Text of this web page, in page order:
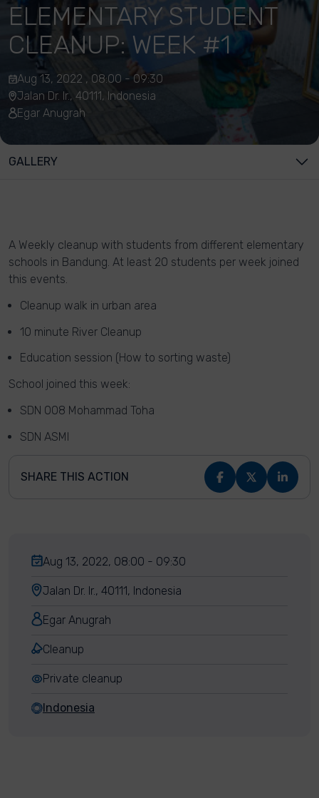
ELEMENTARY STUDENT
CLEANUP: WEEK #1
Aug 13, 2022 , 08:00 - 09:30
Jalan Dr. Ir., 40111, Indonesia
Egar Anugrah
GALLERY
A Weekly cleanup with students from different elementary
schools in Bandung. At least 20 students per week joined
this events.
Cleanup walk in urban area
10 minute River Cleanup
Education session (How to sorting waste)
School joined this week:
SDN 008 Mohammad Toha
SDN ASMI
SHARE THIS ACTION
Aug 13, 2022, 08:00 - 09:30
Jalan Dr. Ir., 40111, Indonesia
Egar Anugrah
Cleanup
Private cleanup
Indonesia